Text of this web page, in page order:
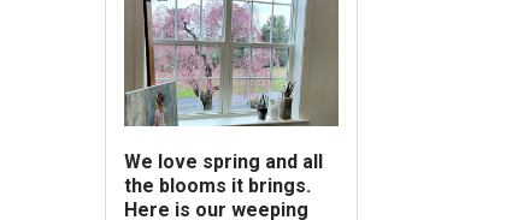
We love spring and all
the blooms it brings.
Here is our weeping